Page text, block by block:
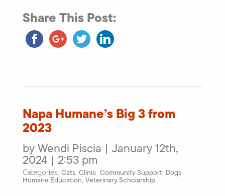
Share This Post:
Napa Humane’s Big 3 from
2023
by Wendi Piscia | January 12th,
2024 | 2:53 pm
Categories: Cats Clinic Community Support Dogs
Humane Education Veterinary Scholarship